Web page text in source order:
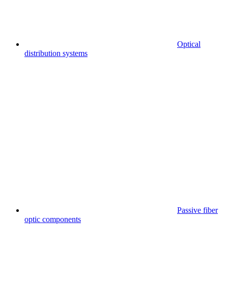
Optical
distribution systems
Passive fiber
optic components